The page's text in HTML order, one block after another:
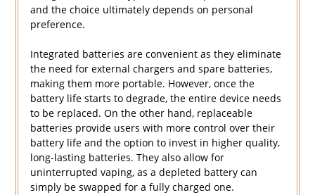
and the choice ultimately depends on personal
preference.
Integrated batteries are convenient as they eliminate
the need for external chargers and spare batteries,
making them more portable. However, once the
battery life starts to degrade, the entire device needs
to be replaced. On the other hand, replaceable
batteries provide users with more control over their
battery life and the option to invest in higher quality,
long-lasting batteries. They also allow for
uninterrupted vaping, as a depleted battery can
simply be swapped for a fully charged one.